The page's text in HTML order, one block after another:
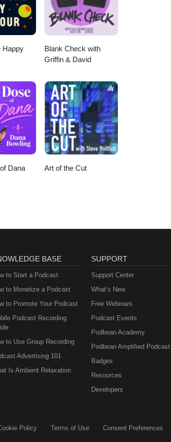
Happy
Blank Check with
Griffin & David
Dana Art of the Cut
BASE
to Start a Podcast
to Monetize a Podcast
to Promote Your Podcast
Podcast Recording
to Use Group Recording
Advertising 101
Is Ambient Relaxation
SUPPORT
Support Center
What’s New
Free Webinars
Podcast Events
Podbean Academy
Podbean Amplified Podcast
Badges
Resources
Developers
Policy Terms of Use Consent Preferences